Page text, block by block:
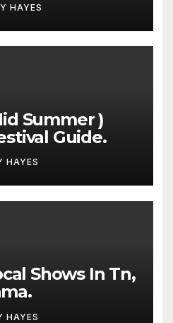
HAYES
Summer )
Guide.
HAYES
Shows In Tn,
HAYES